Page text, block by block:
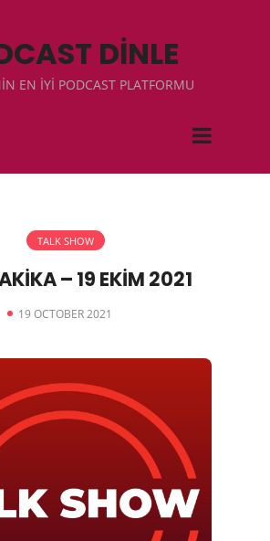
DİNLE
EN İYİ PODCAST PLATFORMU
TALK SHOW
– 19 EKİM 2021
19 OCTOBER 2021